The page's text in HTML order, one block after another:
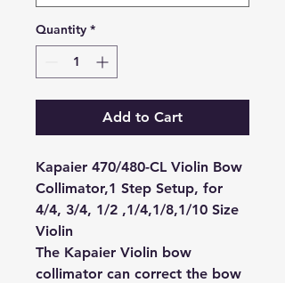
Quantity *
Add to Cart
Kapaier 470/480-CL Violin Bow
Collimator,1 Step Setup, for
4/4, 3/4, 1/2 ,1/4,1/8,1/10 Size
Violin
The Kapaier Violin bow
collimator can correct the bow